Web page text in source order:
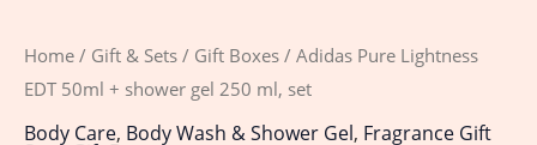
Home / Gift & Sets / Gift Boxes / Adidas Pure Lightness
EDT 50ml + shower gel 250 ml, set
Body Care, Body Wash & Shower Gel, Fragrance Gift